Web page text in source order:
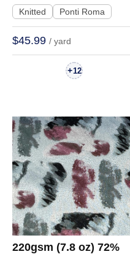
Dress | Z15299-1
Knitted
Ponti Roma
$45.99 / yard
+12
220gsm (7.8 oz) 72%